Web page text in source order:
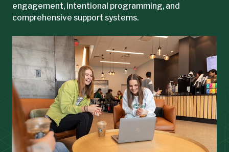
engagement, intentional programming, and
comprehensive support systems.